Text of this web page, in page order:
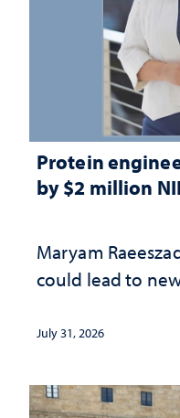
Protein
by $2 million
Maryam
could lead to
July 31, 2026